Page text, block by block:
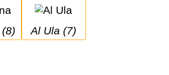
(8) Al Ula (7)